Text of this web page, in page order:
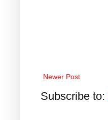
Newer Post
Subscribe to: